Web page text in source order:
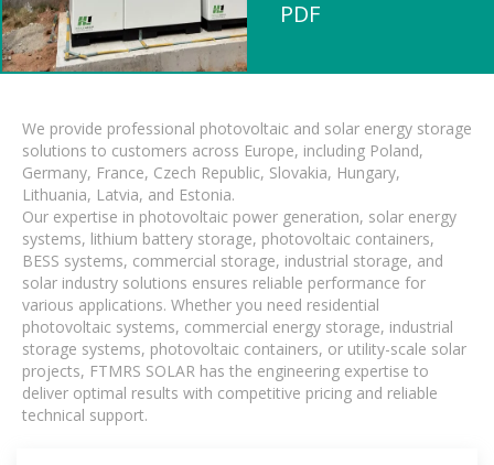
PDF
We provide professional photovoltaic and solar energy storage
solutions to customers across Europe, including Poland,
Germany, France, Czech Republic, Slovakia, Hungary,
Lithuania, Latvia, and Estonia.
Our expertise in photovoltaic power generation, solar energy
systems, lithium battery storage, photovoltaic containers,
BESS systems, commercial storage, industrial storage, and
solar industry solutions ensures reliable performance for
various applications. Whether you need residential
photovoltaic systems, commercial energy storage, industrial
storage systems, photovoltaic containers, or utility-scale solar
projects, FTMRS SOLAR has the engineering expertise to
deliver optimal results with competitive pricing and reliable
technical support.